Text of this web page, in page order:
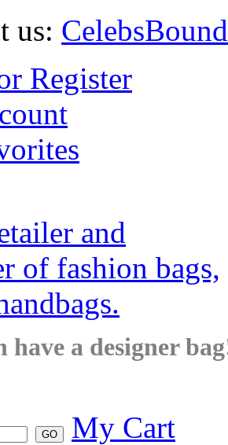
us:
Register
have a designer
My Cart